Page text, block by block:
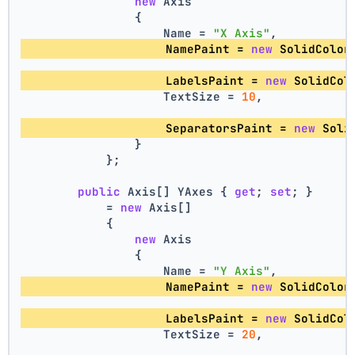
                {
                    Name =
"X Axis" ,
                    NamePaint =
new
                    LabelsPaint =
new
                    TextSize =
10 ,
                    SeparatorsPaint =
new
                }
            };
public Axis[] YAxes { get ; set ; }
            =
new Axis[]
            {
new Axis
                {
                    Name =
"Y Axis" ,
                    NamePaint =
new
                    LabelsPaint =
new
                    TextSize =
20 ,